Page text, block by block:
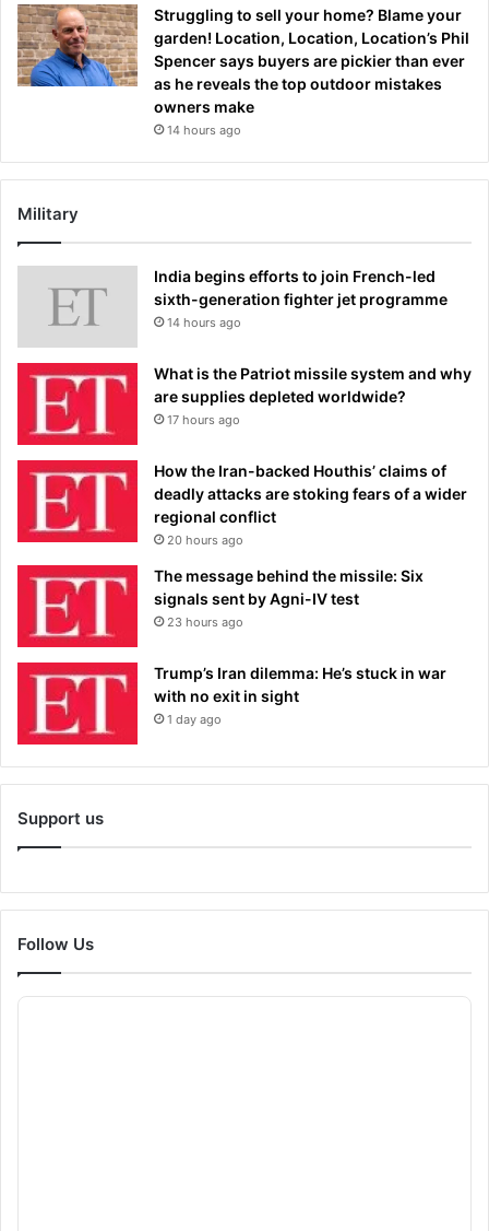
Struggling to sell your home? Blame your
garden! Location, Location, Location’s Phil
Spencer says buyers are pickier than ever
as he reveals the top outdoor mistakes
owners make
14 hours ago
Military
India begins efforts to join French-led
sixth-generation fighter jet programme
14 hours ago
What is the Patriot missile system and why
are supplies depleted worldwide?
17 hours ago
How the Iran-backed Houthis’ claims of
deadly attacks are stoking fears of a wider
regional conflict
20 hours ago
The message behind the missile: Six
signals sent by Agni-IV test
23 hours ago
Trump’s Iran dilemma: He’s stuck in war
with no exit in sight
1 day ago
Support us
Follow Us